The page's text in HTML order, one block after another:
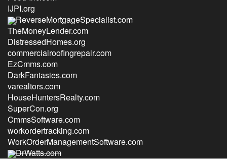
IJPI.org
ReverseMortgageSpecialist.com
TheMoneyLender.com
DistressedHomes.org
commercialroofingrepair.com
EzCmms.com
DarkFantasies.com
varealtors.com
HouseHuntersRealty.com
SuperCon.org
CmmsSoftware.com
workordertracking.com
WorkOrderManagementSoftware.com
DrWatts.com